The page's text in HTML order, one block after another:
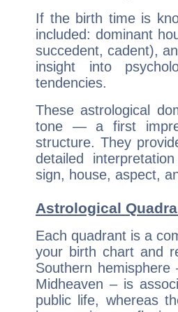
If the birth time is
included: dominant
succedent, cadent),
insight into
tendencies.
These astrological
tone — a first
structure. They
detailed
sign, house, aspect,
Astrological
Each quadrant is a
your birth chart and
Southern
Midheaven – is
public life, whereas